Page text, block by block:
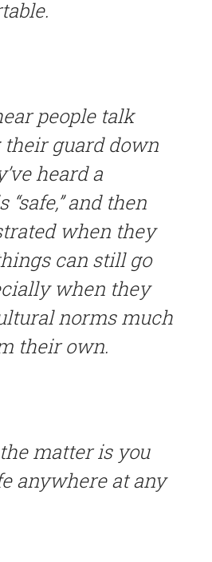
people talk
guard down
heard a
and then
when they
can still go
when they
norms much
their own.
matter is you
anywhere at any